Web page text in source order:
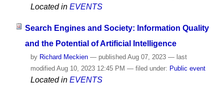
Located in EVENTS
Search Engines and Society: Information Quality
and the Potential of Artificial Intelligence
by Richard Meckien — published Aug 07, 2023 — last
modified Aug 10, 2023 12:45 PM — filed under: Public event
Located in EVENTS